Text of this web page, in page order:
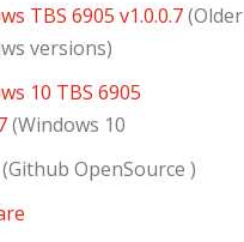
TBS 6905 v1.0.0.7(Older
versions)
10 TBS 6905
(Windows 10
(Github OpenSource )